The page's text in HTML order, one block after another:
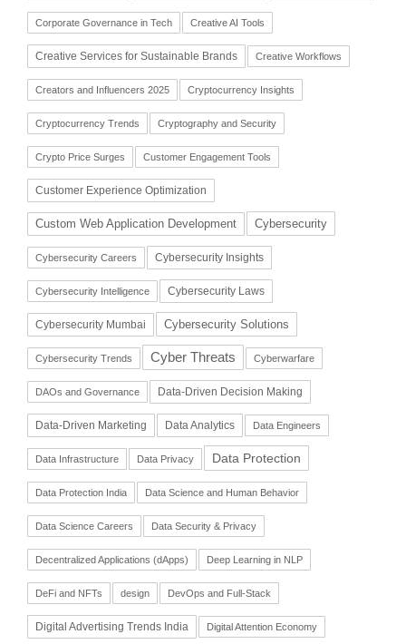
Corporate Governance in Tech Creative AI Tools
Creative Services for Sustainable Brands Creative Workflows
Creators and Influencers 2025 Cryptocurrency Insights
Cryptocurrency Trends Cryptography and Security
Crypto Price Surges Customer Engagement Tools
Customer Experience Optimization
Custom Web Application Development Cybersecurity
Cybersecurity Careers Cybersecurity Insights
Cybersecurity Intelligence Cybersecurity Laws
Cybersecurity Mumbai Cybersecurity Solutions
Cybersecurity Trends Cyber Threats Cyberwarfare
DAOs and Governance Data-Driven Decision Making
Data-Driven Marketing Data Analytics Data Engineers
Data Infrastructure Data Privacy Data Protection
Data Protection India Data Science and Human Behavior
Data Science Careers Data Security & Privacy
Decentralized Applications (dApps) Deep Learning in NLP
DeFi and NFTs design DevOps and Full-Stack
Digital Advertising Trends India Digital Attention Economy